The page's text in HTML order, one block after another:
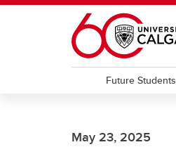
Skip to main content
Future Students
May 23, 2025